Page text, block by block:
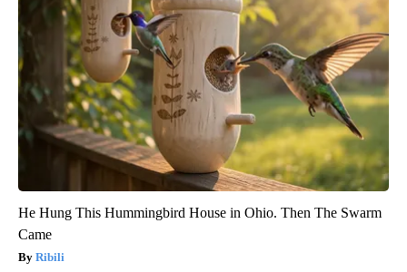
He Hung This Hummingbird House in Ohio. Then The Swarm
Came
Ribili